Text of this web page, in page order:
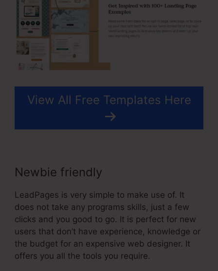
View All Free Templates Here
Newbie friendly
LeadPages is very simple to make use of. It
does not take any programs skills, just a few
clicks and you good to go. It is perfect for new
users that don’t have experience, knowledge or
the budget for an expensive web designer. It
offers you all the tools you require.